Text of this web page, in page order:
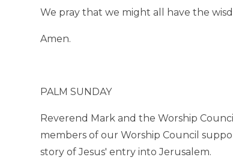
We pray that we might all have the
Amen.
PALM SUNDAY
Reverend Mark and the Worship
members of our Worship Council
story of Jesus' entry into Jerusalem.